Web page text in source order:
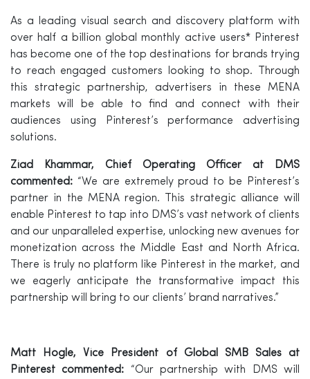
As a leading visual search and discovery platform with
over half a billion global monthly active users* Pinterest
has become one of the top destinations for brands trying
to reach engaged customers looking to shop. Through
this strategic partnership, advertisers in these MENA
markets will be able to find and connect with their
audiences using Pinterest’s performance advertising
solutions.
Ziad Khammar, Chief Operating Officer at DMS
commented: “We are extremely proud to be Pinterest’s
partner in the MENA region. This strategic alliance will
enable Pinterest to tap into DMS’s vast network of clients
and our unparalleled expertise, unlocking new avenues for
monetization across the Middle East and North Africa.
There is truly no platform like Pinterest in the market, and
we eagerly anticipate the transformative impact this
partnership will bring to our clients’ brand narratives.”
Matt Hogle, Vice President of Global SMB Sales at
Pinterest commented: “Our partnership with DMS will